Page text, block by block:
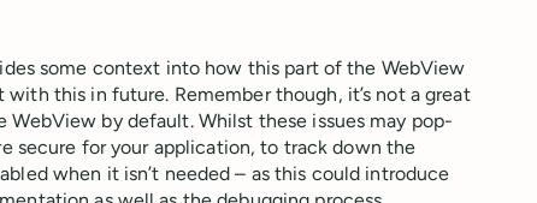
some context into how this part of the WebView
with this in future. Remember though, it’s not a great
by default. Whilst these issues may pop-
secure for your application, to track down the
when it isn’t needed – as this could introduce